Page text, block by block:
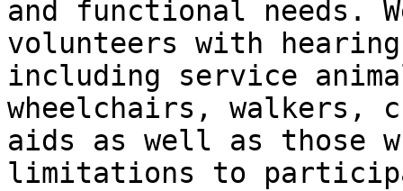
and functional needs.
volunteers with
including service
wheelchairs, walkers,
aids as well as those
limitations to